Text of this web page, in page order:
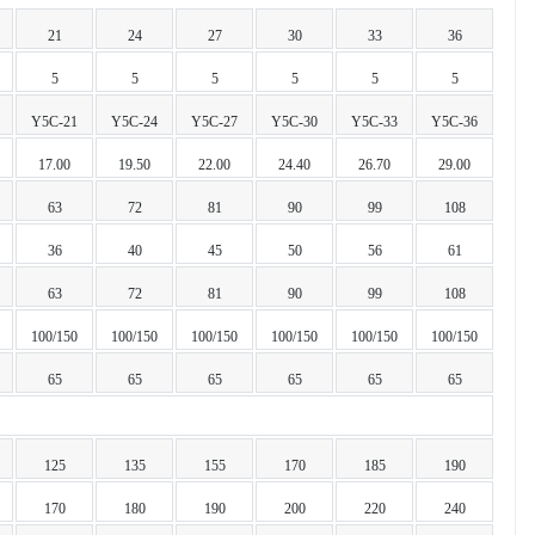
21 24 27 30 33 36
5 5 5 5 5 5
Y5C-21 Y5C-24 Y5C-27 Y5C-30 Y5C-33 Y5C-36
17.00 19.50 22.00 24.40 26.70 29.00
63 72 81 90 99 108
36 40 45 50 56 61
63 72 81 90 99 108
100/150 100/150 100/150 100/150 100/150 100/150
65 65 65 65 65 65
125 135 155 170 185 190
170 180 190 200 220 240